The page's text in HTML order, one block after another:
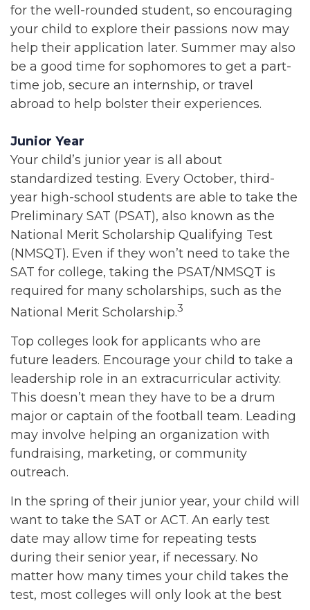
for the well-rounded student, so encouraging
your child to explore their passions now may
help their application later. Summer may also
be a good time for sophomores to get a part-
time job, secure an internship, or travel
abroad to help bolster their experiences.
Junior Year
Your child’s junior year is all about
standardized testing. Every October, third-
year high-school students are able to take the
Preliminary SAT (PSAT), also known as the
National Merit Scholarship Qualifying Test
(NMSQT). Even if they won’t need to take the
SAT for college, taking the PSAT/NMSQT is
required for many scholarships, such as the
National Merit Scholarship.3
Top colleges look for applicants who are
future leaders. Encourage your child to take a
leadership role in an extracurricular activity.
This doesn’t mean they have to be a drum
major or captain of the football team. Leading
may involve helping an organization with
fundraising, marketing, or community
outreach.
In the spring of their junior year, your child will
want to take the SAT or ACT. An early test
date may allow time for repeating tests
during their senior year, if necessary. No
matter how many times your child takes the
test, most colleges will only look at the best